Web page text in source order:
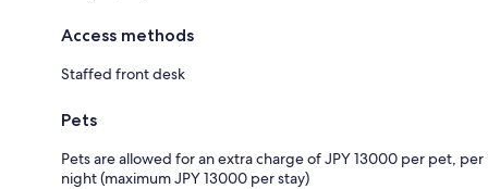
Access methods
Staffed front desk
Pets
Pets are allowed for an extra charge of JPY 13000 per pet, per
night (maximum JPY 13000 per stay)